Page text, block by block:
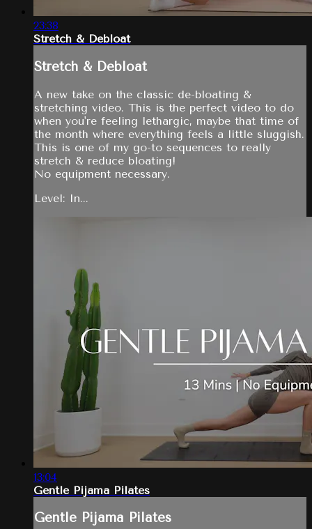
23:38
Stretch & Debloat
Stretch & Debloat
A new take on the classic de-bloating &
stretching video. This is the perfect video to do
when you're feeling lethargic, maybe that time of
the month where everything feels a little sluggish.
This is one of my go-to sequences to really
stretch & reduce bloating!
No equipment necessary.
Level: In...
13:04
Gentle Pijama Pilates
Gentle Pijama Pilates